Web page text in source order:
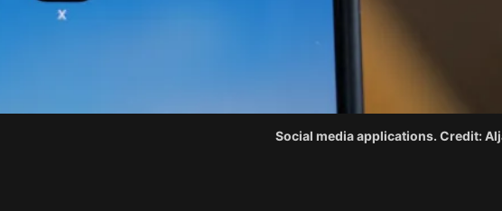
Social media applications. Credit: